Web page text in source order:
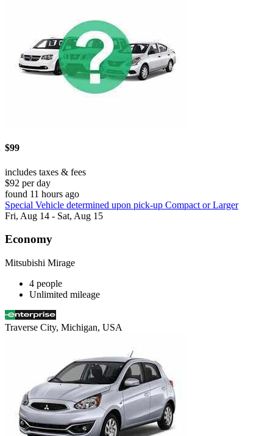
$99
includes taxes & fees
$92 per day
found 11 hours ago
Special Vehicle determined upon pick-up Compact or Larger
Fri, Aug 14 - Sat, Aug 15
Economy
Mitsubishi Mirage
4 people
Unlimited mileage
Traverse City, Michigan, USA